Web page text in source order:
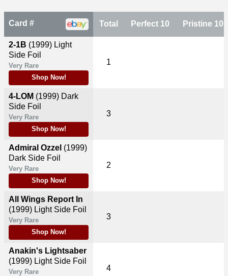
Card #
2-1B (1999) Light
Side Foil
Very Rare
Shop Now!
4-LOM (1999) Dark
Side Foil
Very Rare
Shop Now!
Admiral Ozzel (1999)
Dark Side Foil
Very Rare
Shop Now!
All Wings Report In
(1999) Light Side Foil
Very Rare
Shop Now!
Anakin's Lightsaber
(1999) Light Side Foil
Very Rare
Total Perfect 10 Pristine 10
1
3
2
3
4